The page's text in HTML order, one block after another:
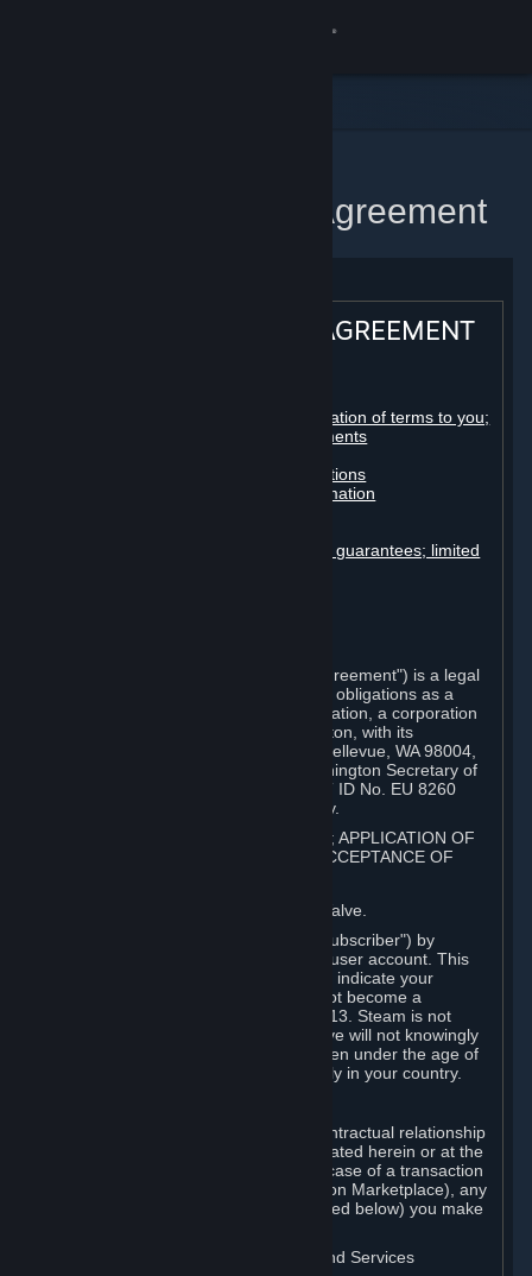
Steam Subscriber Agreement
STEAM® SUBSCRIBER AGREEMENT
Registration as a subscriber; application of terms to you;
your account; conclusion of agreements
Billing, payment and other subscriptions
Online conduct, cheating and automation
Disclaimers; limitation of liability; no guarantees; limited
This Steam Subscriber Agreement ("Agreement") is a legal
document that explains your rights and obligations as a
subscriber of Steam from Valve Corporation, a corporation
under the laws of the State of Washington, with its
registered office at 10400 NE 4th St., Bellevue, WA 98004,
United States, registered with the Washington Secretary of
State under number 60 22 90 773, VAT ID No. EU 8260
00671 ("Valve"). Please read it carefully.
1. REGISTRATION AS A SUBSCRIBER; APPLICATION OF
TERMS TO YOU; YOUR ACCOUNT, ACCEPTANCE OF
Steam is an online service offered by Valve.
You become a subscriber of Steam ("Subscriber") by
completing the registration of a Steam user account. This
Agreement takes effect as soon as you indicate your
acceptance of these terms. You may not become a
Subscriber if you are under the age of 13. Steam is not
intended for children under 13 and Valve will not knowingly
collect personal information from children under the age of
13. Additional age restrictions may apply in your country.
For any interaction with Steam your contractual relationship
is with Valve. Except as otherwise indicated herein or at the
time of the transaction (such as in the case of a transaction
with another Subscriber in a Subscription Marketplace), any
transactions for Subscriptions (as defined below) you make
B. Hardware, Subscriptions; Content and Services